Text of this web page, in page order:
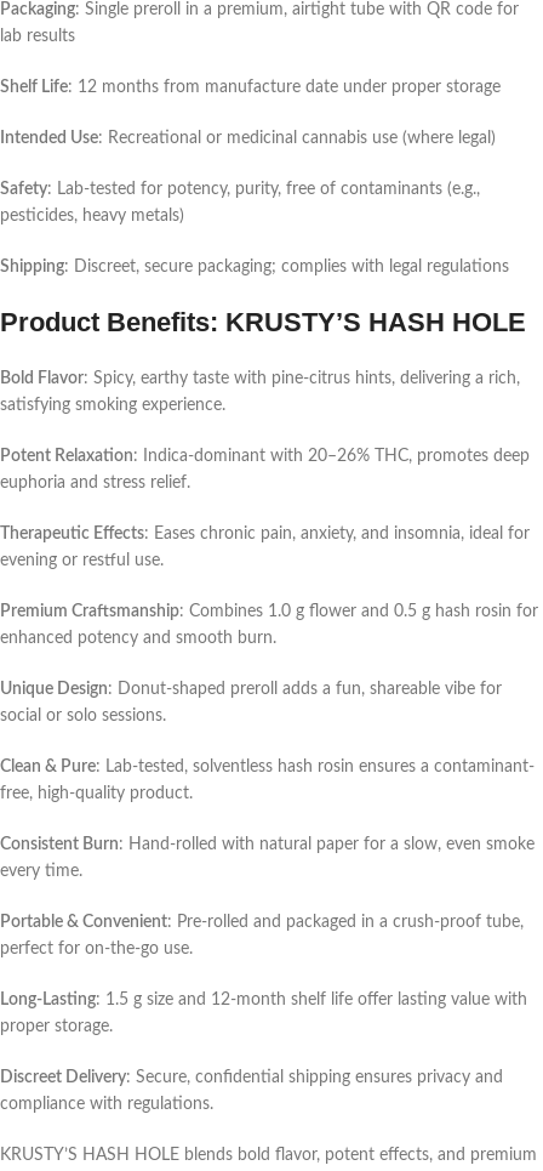
Packaging: Single preroll in a premium, airtight tube with QR code for
lab results
Shelf Life: 12 months from manufacture date under proper storage
Intended Use: Recreational or medicinal cannabis use (where legal)
Safety: Lab-tested for potency, purity, free of contaminants (e.g.,
pesticides, heavy metals)
Shipping: Discreet, secure packaging; complies with legal regulations
Product Benefits: KRUSTY’S HASH HOLE
Bold Flavor: Spicy, earthy taste with pine-citrus hints, delivering a rich,
satisfying smoking experience.
Potent Relaxation: Indica-dominant with 20–26% THC, promotes deep
euphoria and stress relief.
Therapeutic Effects: Eases chronic pain, anxiety, and insomnia, ideal for
evening or restful use.
Premium Craftsmanship: Combines 1.0 g flower and 0.5 g hash rosin for
enhanced potency and smooth burn.
Unique Design: Donut-shaped preroll adds a fun, shareable vibe for
social or solo sessions.
Clean & Pure: Lab-tested, solventless hash rosin ensures a contaminant-
free, high-quality product.
Consistent Burn: Hand-rolled with natural paper for a slow, even smoke
every time.
Portable & Convenient: Pre-rolled and packaged in a crush-proof tube,
perfect for on-the-go use.
Long-Lasting: 1.5 g size and 12-month shelf life offer lasting value with
proper storage.
Discreet Delivery: Secure, confidential shipping ensures privacy and
compliance with regulations.
KRUSTY’S HASH HOLE blends bold flavor, potent effects, and premium